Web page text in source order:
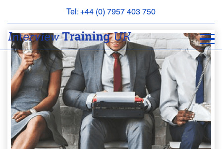
Tel: +44 (0) 7957 403 750
BOOK
APPOINTMENT
ABOUT
FAQS
CONTACT